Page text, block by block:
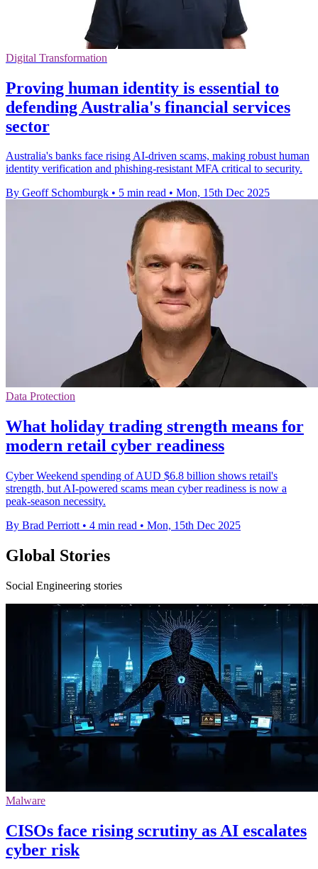
Digital Transformation
Proving human identity is essential to
defending Australia's financial services
sector
Australia's banks face rising AI-driven scams, making robust human
identity verification and phishing-resistant MFA critical to security.
By Geoff Schomburgk • 5 min read • Mon, 15th Dec 2025
Data Protection
What holiday trading strength means for
modern retail cyber readiness
Cyber Weekend spending of AUD $6.8 billion shows retail's
strength, but AI-powered scams mean cyber readiness is now a
peak-season necessity.
By Brad Perriott • 4 min read • Mon, 15th Dec 2025
Global Stories
Social Engineering stories
Malware
CISOs face rising scrutiny as AI escalates
cyber risk